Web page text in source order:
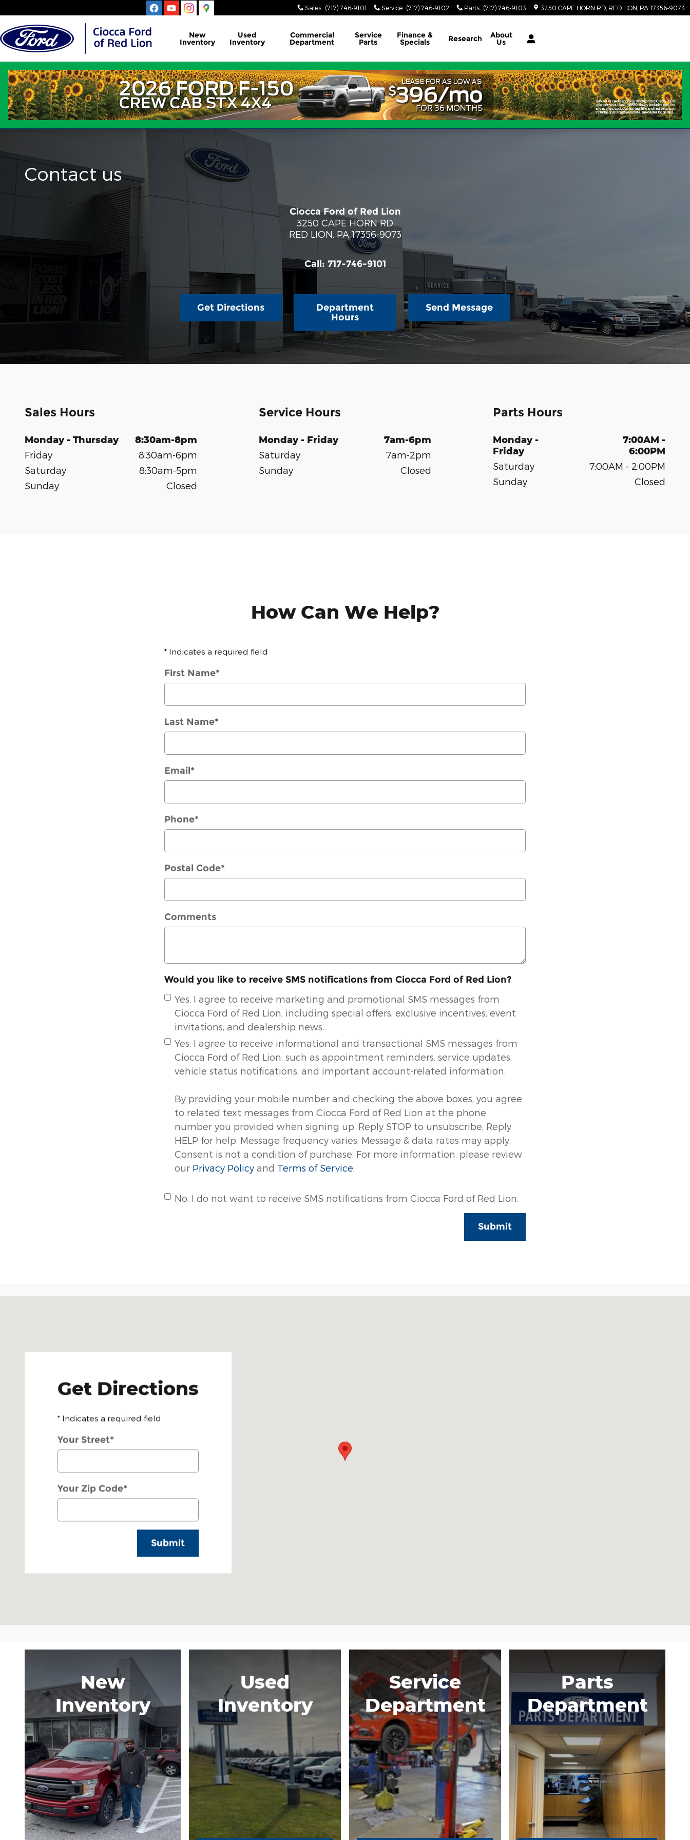
Sales: (717) 746-9101 Service: (717) 746-9102 Parts: (717) 746-9103 3250 CAPE HORN RD RED LION PA 17356-9073
New
Inventory
Used
Inventory
Commercial
Department
Service
Parts
Finance &
Specials Research About
Us
Contact us
Ciocca Ford of Red Lion
3250 CAPE HORN RD
RED LION PA17356-9073
Call: 717-746-9101
Get Directions
Department
Hours
Send Message
Sales Hours
Monday - Thursday 8:30am-8pm
Friday
8:30am-6pm
Saturday
8:30am-5pm
Sunday
Closed
Service Hours
Monday - Friday 7am-6pm
Saturday
7am-2pm
Sunday
Closed
Parts Hours
Monday -
Friday
7:00AM -
6:00PM
Saturday
7:00AM - 2:00PM
Sunday
Closed
How Can We Help?
* Indicates a required field
First Name*
Last Name*
Email*
Phone*
Postal Code*
Comments
Would you like to receive SMS notifications from Ciocca Ford of Red Lion?
Yes, I agree to receive marketing and promotional SMS messages from
Ciocca Ford of Red Lion, including special offers, exclusive incentives, event
invitations, and dealership news.
Yes, I agree to receive informational and transactional SMS messages from
Ciocca Ford of Red Lion, such as appointment reminders, service updates,
vehicle status notifications, and important account-related information.
By providing your mobile number and checking the above boxes, you agree
to related text messages from Ciocca Ford of Red Lion at the phone
number you provided when signing up. Reply STOP to unsubscribe, Reply
HELP for help. Message frequency varies. Message & data rates may apply.
Consent is not a condition of purchase. For more information, please review
our Privacy Policy and Terms of Service.
No, I do not want to receive SMS notifications from Ciocca Ford of Red Lion.
Submit
Get Directions
* Indicates a required field
Your Street*
Your Zip Code*
Submit
New
Inventory
Used
Inventory
Service
Department
Parts
Department